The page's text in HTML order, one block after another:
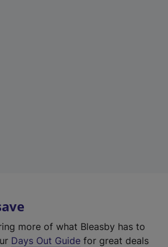
more of what Bleasby has to
Days Out Guide for great deals